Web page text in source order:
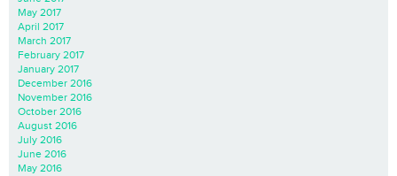
May 2017
April 2017
March 2017
February 2017
January 2017
December 2016
November 2016
October 2016
August 2016
July 2016
June 2016
May 2016